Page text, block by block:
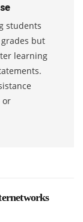
students
but
learning
or